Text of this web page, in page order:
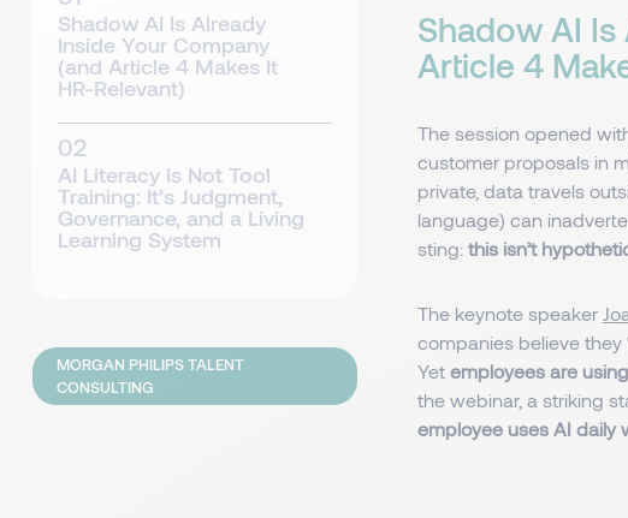
Shadow AI
Article 4
The session opened
customer proposals in
private, data travels
language) can
sting: this isn’t
The keynote speaker
companies believe they
Yet employees are
the webinar, a striking
employee uses AI daily
Shadow AI Is Already
Inside Your Company
(and Article 4 Makes It
HR-Relevant)
AI Literacy Is Not Tool
Training: It’s Judgment,
Governance, and a Living
Learning System
MORGAN PHILIPS TALENT
CONSULTING